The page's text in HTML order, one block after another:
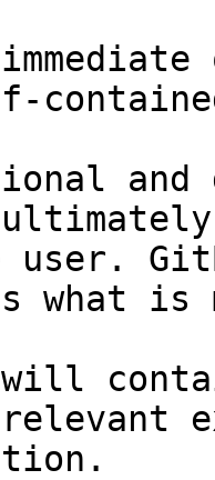
and
user.
what
will